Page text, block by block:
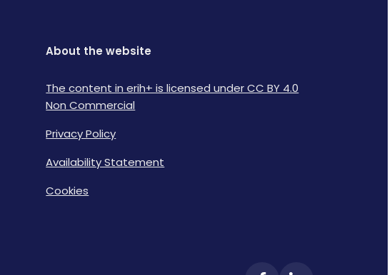
About the website
The content in erih+ is licensed under CC BY 4.0
Non Commercial
Privacy Policy
Availability Statement
Cookies